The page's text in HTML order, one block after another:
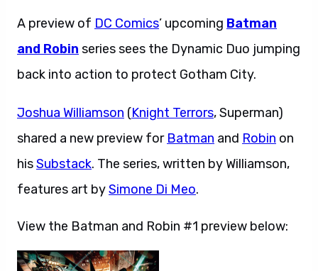
A preview of DC Comics’ upcoming Batman
and Robin series sees the Dynamic Duo jumping
back into action to protect Gotham City.
Joshua Williamson (Knight Terrors, Superman)
shared a new preview for Batman and Robin on
hisSubstack. The series, written by Williamson,
features art bySimone Di Meo.
View the Batman and Robin #1 preview below: